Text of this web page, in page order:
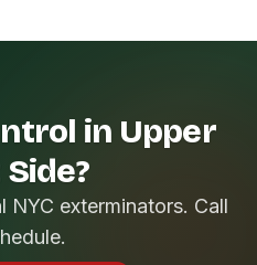
in Upper
NYC exterminators. Call